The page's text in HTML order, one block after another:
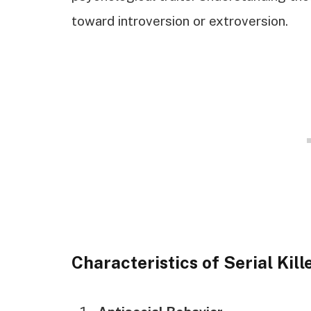
toward introversion or extroversion.
Characteristics of Serial